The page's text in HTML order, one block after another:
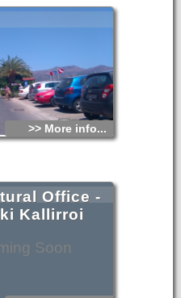
>> More info...
Soon
Office -
Kallirroi